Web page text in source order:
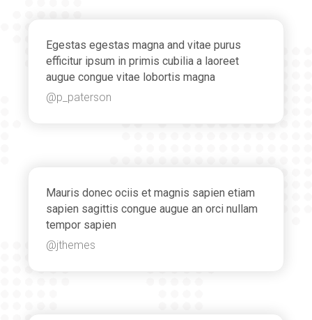
Egestas egestas magna and vitae purus
efficitur ipsum in primis cubilia a laoreet
augue congue vitae lobortis magna
@p_paterson
Mauris donec ociis et magnis sapien etiam
sapien sagittis congue augue an orci nullam
tempor sapien
@jthemes